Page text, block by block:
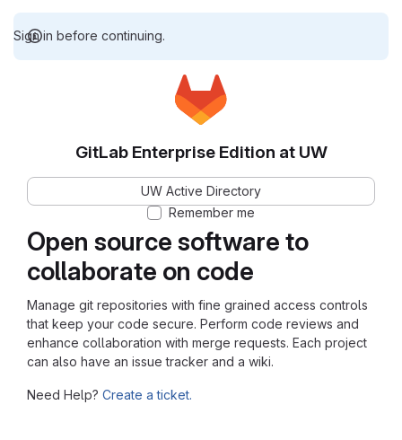
Sign in before continuing.
Open source software to
collaborate on code
Manage git repositories with fine grained access controls
that keep your code secure. Perform code reviews and
enhance collaboration with merge requests. Each project
can also have an issue tracker and a wiki.
Need Help? Create a ticket.
GitLab Enterprise Edition at UW
UW Active Directory
Remember me